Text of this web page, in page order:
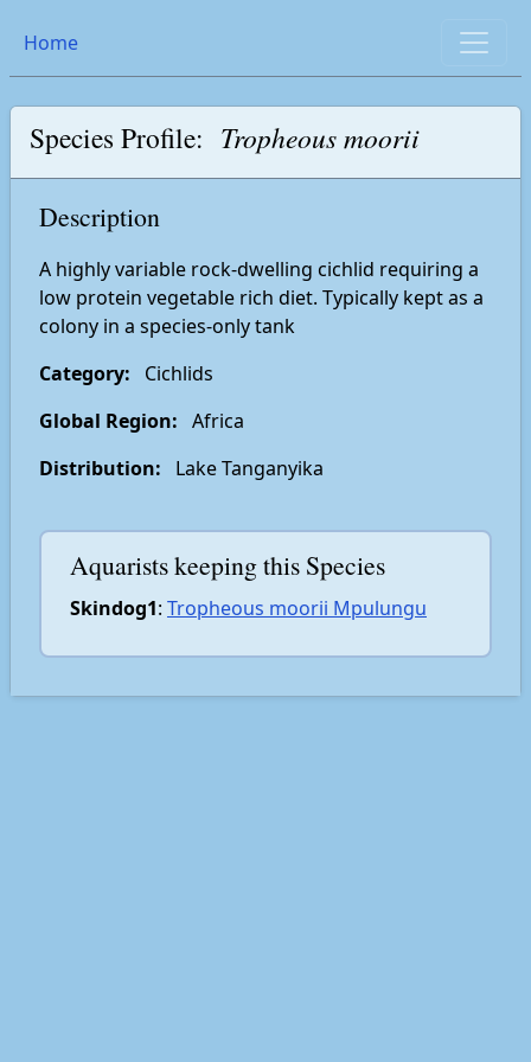
Home
Species Profile: Tropheous moorii
Description
A highly variable rock-dwelling cichlid requiring a
low protein vegetable rich diet. Typically kept as a
colony in a species-only tank
Category: Cichlids
Global Region: Africa
Distribution: Lake Tanganyika
Aquarists keeping this Species
Skindog1: Tropheous moorii Mpulungu